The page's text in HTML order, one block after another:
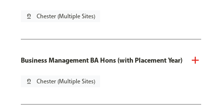
pin_drop Chester (Multiple Sites)
Business Management BA Hons (with Placement Year)
pin_drop Chester (Multiple Sites)